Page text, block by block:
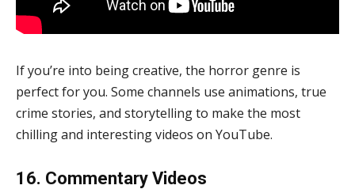
If you’re into being creative, the horror genre is
perfect for you. Some channels use animations, true
crime stories, and storytelling to make the most
chilling and interesting videos on YouTube.
16. Commentary Videos